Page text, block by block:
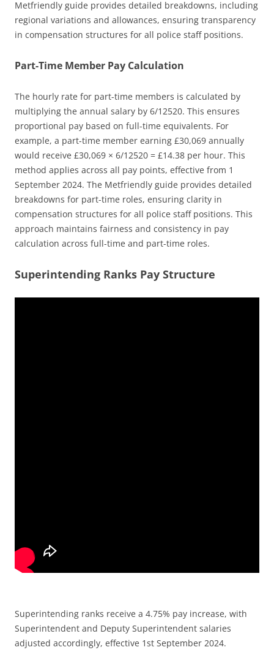
Metfriendly guide provides detailed breakdowns, including
regional variations and allowances, ensuring transparency
in compensation structures for all police staff positions.
Part-Time Member Pay Calculation
The hourly rate for part-time members is calculated by
multiplying the annual salary by 6/12520. This ensures
proportional pay based on full-time equivalents. For
example, a part-time member earning £30,069 annually
would receive £30,069 × 6/12520 = £14.38 per hour. This
method applies across all pay points, effective from 1
September 2024. The Metfriendly guide provides detailed
breakdowns for part-time roles, ensuring clarity in
compensation structures for all police staff positions. This
approach maintains fairness and consistency in pay
calculation across full-time and part-time roles.
Superintending Ranks Pay Structure
Superintending ranks receive a 4.75% pay increase, with
Superintendent and Deputy Superintendent salaries
adjusted accordingly, effective 1st September 2024.